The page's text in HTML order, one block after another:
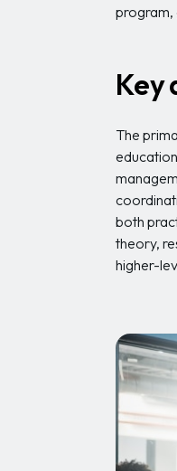
program,
Key
The
both
theory,
higher-